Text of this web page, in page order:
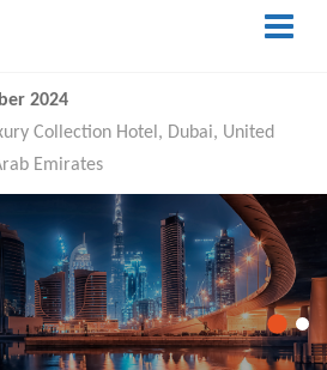
2024
Collection Hotel, Dubai, United
Emirates